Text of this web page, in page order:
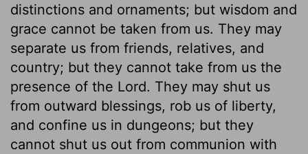
distinctions and ornaments; but wisdom and
grace cannot be taken from us. They may
separate us from friends, relatives, and
country; but they cannot take from us the
presence of the Lord. They may shut us
from outward blessings, rob us of liberty,
and confine us in dungeons; but they
cannot shut us out from communion with